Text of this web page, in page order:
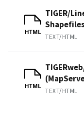
HTML
TIGER/
TEXT/HTML
HTML
TEXT/HTML